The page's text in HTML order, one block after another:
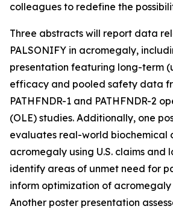
colleagues to redefine the
Three abstracts will report data
PALSONIFY in acromegaly,
presentation featuring long-term
efficacy and pooled safety data
PATHFNDR-1 and PATHFNDR-2
(OLE) studies. Additionally, one
evaluates real-world biochemical
acromegaly using U.S. claims
identify areas of unmet need for
inform optimization of
Another poster presentation